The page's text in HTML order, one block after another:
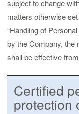
subject to change
matters otherwise
“Handling of
by the Company, the
shall be effective
Certified
protection